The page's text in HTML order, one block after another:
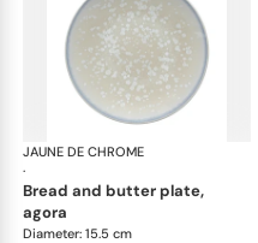
JAUNE DE CHROME
·
bread and butter plate,
agora
Diameter: 15.5 cm